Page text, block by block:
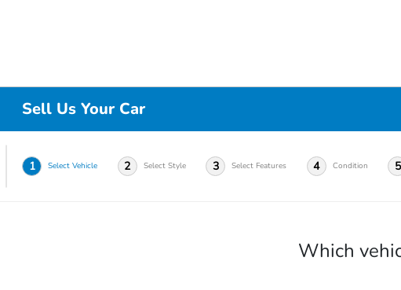
Sell Us Your Car
1 Select Vehicle 2 Select Style 3 Select Features 4 Condition 5
Which